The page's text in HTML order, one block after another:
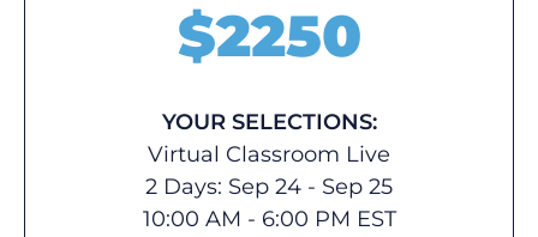
$2250
YOUR SELECTIONS:
Virtual Classroom Live
2 Days: Sep 24 - Sep 25
10:00 AM - 6:00 PM EST